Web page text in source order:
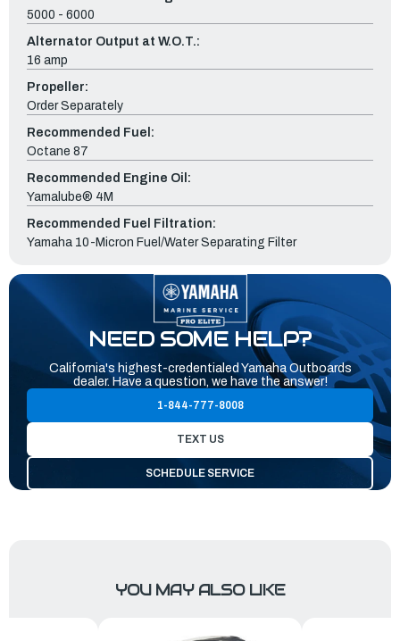
5000 - 6000
Alternator Output at W.O.T.:
16 amp
Propeller:
Order Separately
Recommended Fuel:
Octane 87
Recommended Engine Oil:
Yamalube® 4M
Recommended Fuel Filtration:
Yamaha 10-Micron Fuel/Water Separating Filter
NEED SOME HELP?
California's highest-credentialed Yamaha Outboards
dealer. Have a question, we have the answer!
1-844-777-8008
TEXT US
SCHEDULE SERVICE
YOU MAY ALSO LIKE